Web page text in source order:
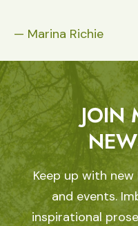
— Marina Richie
JOIN
Keep up with
and events.
inspirational